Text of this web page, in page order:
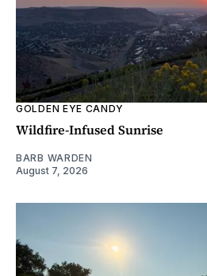
GOLDEN EYE CANDY
Wildfire-Infused Sunrise
BARB WARDEN
August 7, 2026